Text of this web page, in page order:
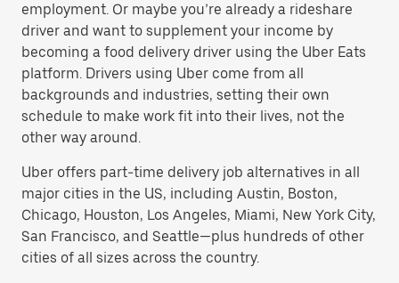
employment. Or maybe you’re already a rideshare
driver and want to supplement your income by
becoming a food delivery driver using the Uber Eats
platform. Drivers using Uber come from all
backgrounds and industries, setting their own
schedule to make work fit into their lives, not the
other way around.
Uber offers part-time delivery job alternatives in all
major cities in the US, including Austin, Boston,
Chicago, Houston, Los Angeles, Miami, New York City,
San Francisco, and Seattle—plus hundreds of other
cities of all sizes across the country.